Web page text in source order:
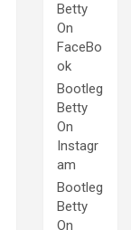
Betty
On
FaceBo
ok
Bootleg
Betty
On
Instagr
am
Bootleg
Betty
On